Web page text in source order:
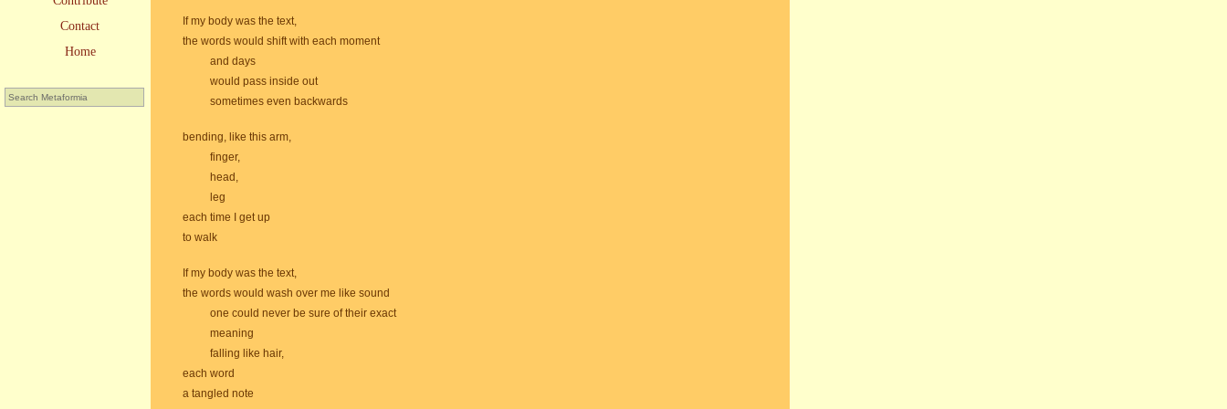
Contact
Home
If my body was the text,
the words would shift with each moment
and days
would pass inside out
sometimes even backwards
bending, like this arm,
finger,
head,
leg
each time I get up
to walk
If my body was the text,
the words would wash over me like sound
one could never be sure of their exact
meaning
falling like hair,
each word
a tangled note